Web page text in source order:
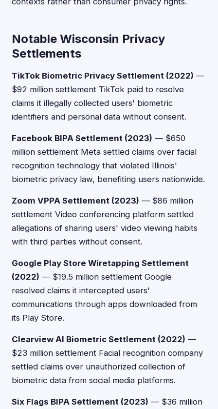
Notable Wisconsin Privacy
Settlements
TikTok Biometric Privacy Settlement (2022) —
$92 million settlement TikTok paid to resolve
claims it illegally collected users' biometric
identifiers and personal data without consent.
Facebook BIPA Settlement (2023) — $650
million settlement Meta settled claims over facial
recognition technology that violated Illinois'
biometric privacy law, benefiting users nationwide.
Zoom VPPA Settlement (2023) — $86 million
settlement Video conferencing platform settled
allegations of sharing users' video viewing habits
with third parties without consent.
Google Play Store Wiretapping Settlement
(2022) — $19.5 million settlement Google
resolved claims it intercepted users'
communications through apps downloaded from
its Play Store.
Clearview AI Biometric Settlement (2022) —
$23 million settlement Facial recognition company
settled claims over unauthorized collection of
biometric data from social media platforms.
Six Flags BIPA Settlement (2023) — $36 million